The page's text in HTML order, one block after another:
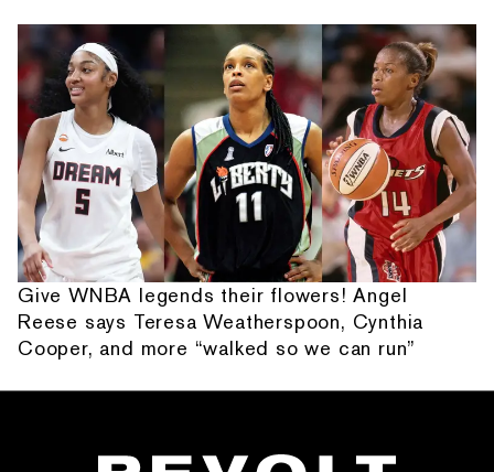
Give WNBA legends their flowers! Angel
Reese says Teresa Weatherspoon, Cynthia
Cooper, and more “walked so we can run”